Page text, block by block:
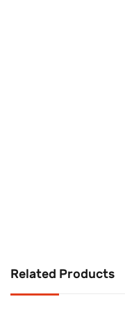
Related Products